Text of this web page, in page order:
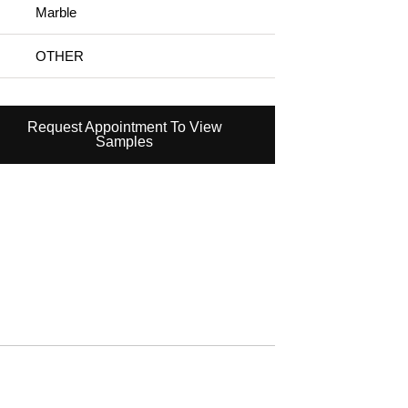
Marble
OTHER
Request Appointment To View
Samples